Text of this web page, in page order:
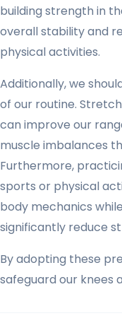
building strength in
overall stability and
physical activities.
Additionally, we
of our routine.
can improve our
muscle imbalances
Furthermore,
sports or physical
body mechanics
significantly reduce
By adopting these
safeguard our knees